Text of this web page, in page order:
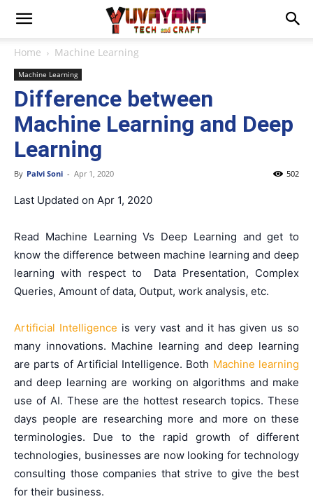
Home Machine Learning
Machine Learning
Difference between
Machine Learning and Deep
Learning
By Palvi Soni - Apr 1, 2020 502
Last Updated on Apr 1, 2020
Read Machine Learning Vs Deep Learning and get to
know the difference between machine learning and deep
learning with respect to
Data Presentation, Complex
Queries, Amount of data, Output, work analysis, etc.
Artificial Intelligence is very vast and it has given us so
many innovations. Machine learning and deep learning
are parts of Artificial Intelligence. Both Machine learning
and deep learning are working on algorithms and make
use of AI. These are the hottest research topics. These
days people are researching more and more on these
terminologies. Due to the rapid growth of different
technologies, businesses are now looking for technology
consulting those companies that strive to give the best
for their business.